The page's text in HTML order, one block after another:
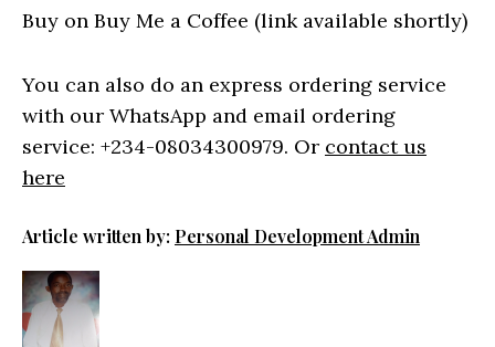
Buy on Buy Me a Coffee (link available shortly)
You can also do an express ordering service
with our WhatsApp and email ordering
service: +234-08034300979. Or contact us
here
Article written by: Personal Development Admin